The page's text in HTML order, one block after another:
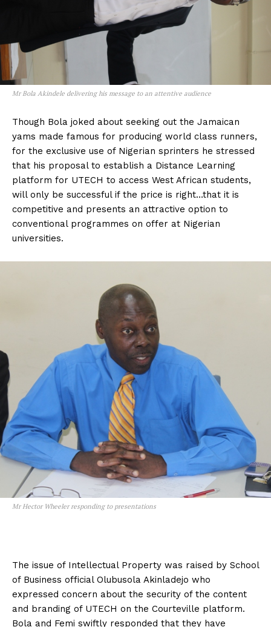
Mr Bola Akindele delivering his message to an attentive audience
Though Bola joked about seeking out the Jamaican
yams made famous for producing world class runners,
for the exclusive use of Nigerian sprinters he stressed
that his proposal to establish a Distance Learning
platform for UTECH to access West African students,
will only be successful if the price is right…that it is
competitive and presents an attractive option to
conventional programmes on offer at Nigerian
universities.
Mr Hector Wheeler responding to presentations
The issue of Intellectual Property was raised by School
of Business official Olubusola Akinladejo who
expressed concern about the security of the content
and branding of UTECH on the Courteville platform.
Bola and Femi swiftly responded that they have